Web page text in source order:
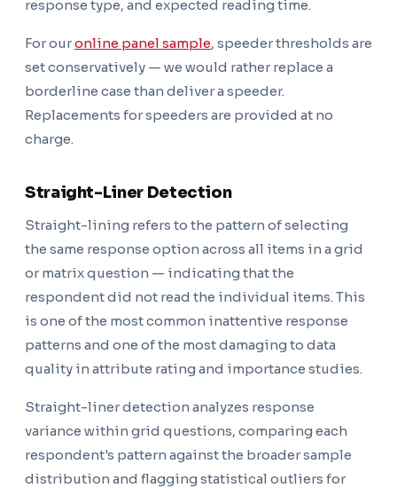
response type, and expected reading time.
For ouronline panel sample, speeder thresholds are
set conservatively — we would rather replace a
borderline case than deliver a speeder.
Replacements for speeders are provided at no
charge.
Straight-Liner Detection
Straight-lining refers to the pattern of selecting
the same response option across all items in a grid
or matrix question — indicating that the
respondent did not read the individual items. This
is one of the most common inattentive response
patterns and one of the most damaging to data
quality in attribute rating and importance studies.
Straight-liner detection analyzes response
variance within grid questions, comparing each
respondent's pattern against the broader sample
distribution and flagging statistical outliers for